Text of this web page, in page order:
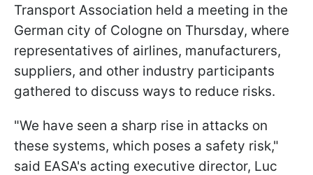
Transport Association held a meeting in the
German city of Cologne on Thursday, where
representatives of airlines, manufacturers,
suppliers, and other industry participants
gathered to discuss ways to reduce risks.
"We have seen a sharp rise in attacks on
these systems, which poses a safety risk,"
said EASA's acting executive director, Luc